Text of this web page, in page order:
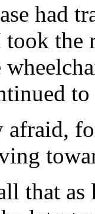
had
the
to
afraid,
that as